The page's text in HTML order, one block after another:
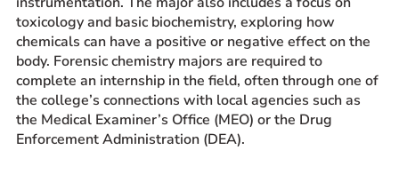
toxicology and basic biochemistry, exploring how
chemicals can have a positive or negative effect on the
body. Forensic chemistry majors are required to
complete an internship in the field, often through one of
the college’s connections with local agencies such as
the Medical Examiner’s Office (MEO) or the Drug
Enforcement Administration (DEA).